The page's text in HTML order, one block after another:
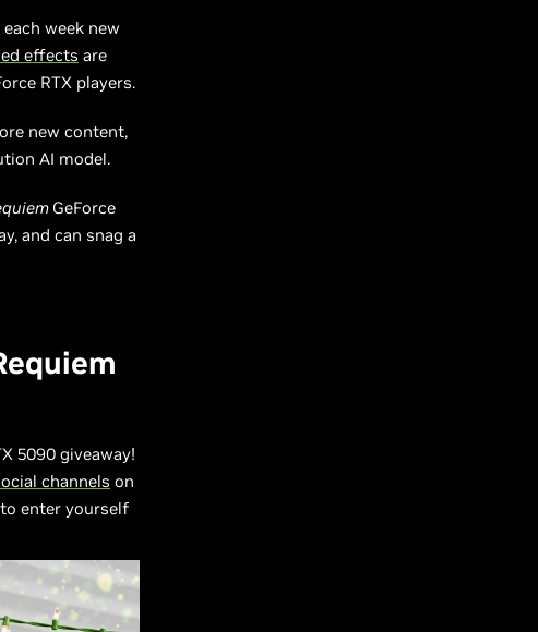
week new
effects are
RTX players.
new content,
AI model.
GeForce
and can snag a
5090 giveaway!
channels on
enter yourself